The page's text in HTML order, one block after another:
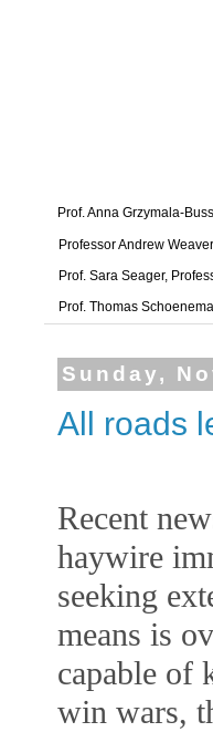
Prof. Anna Grzymala-
Professor Andrew
Prof. Sara Seager,
Prof. Thomas
Sunday,
All roads
Recent
haywire
seeking
means is
capable of
win wars,